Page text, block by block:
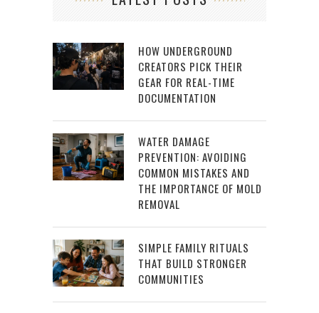
HOW UNDERGROUND
CREATORS PICK THEIR
GEAR FOR REAL-TIME
DOCUMENTATION
WATER DAMAGE
PREVENTION: AVOIDING
COMMON MISTAKES AND
THE IMPORTANCE OF MOLD
REMOVAL
SIMPLE FAMILY RITUALS
THAT BUILD STRONGER
COMMUNITIES